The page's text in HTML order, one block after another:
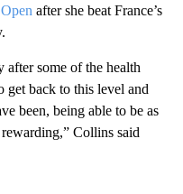
after she beat France’s
some of the health
get back to this level and
been, being able to be as
Collins said